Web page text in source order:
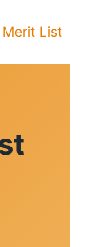
Merit List